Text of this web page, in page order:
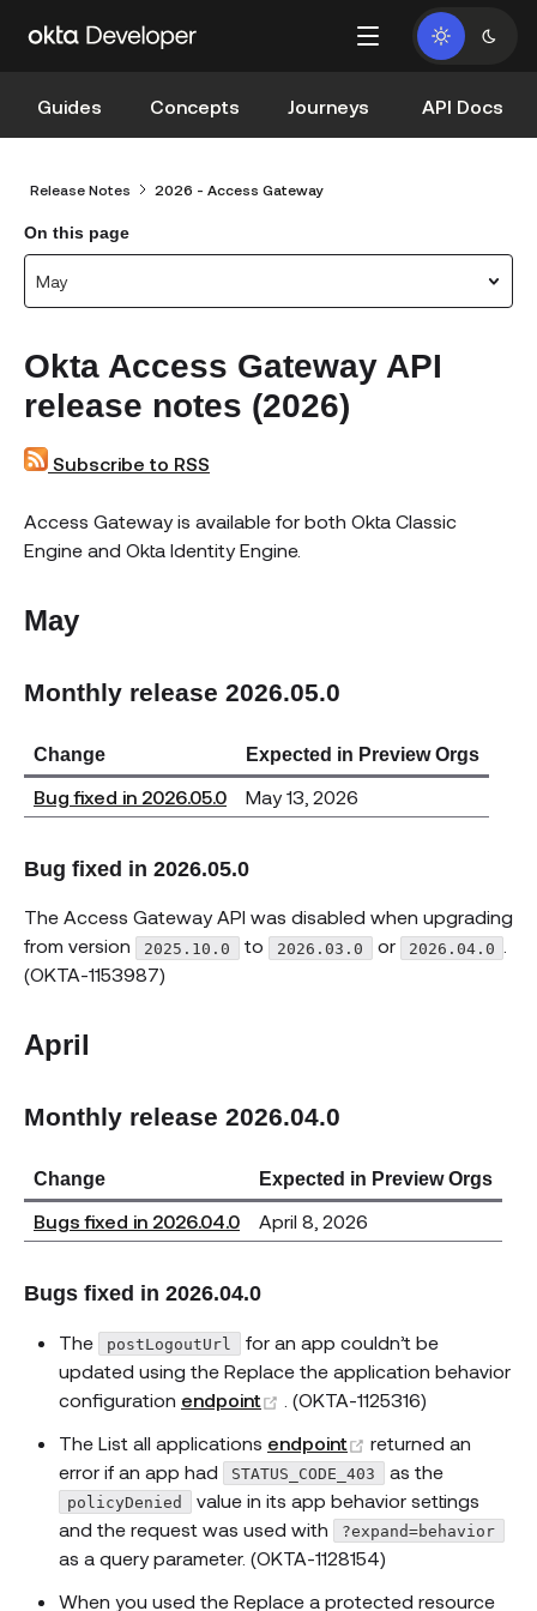
Guides Concepts Journeys API Docs
Release Notes 2026 - Access Gateway
On this page
May
Okta Access Gateway API
release notes (2026)
Subscribe to RSS
Access Gateway is available for both Okta Classic
Engine and Okta Identity Engine.
May
Monthly release 2026.05.0
Change Expected in Preview Orgs
Bug fixed in 2026.05.0 May 13, 2026
Bug fixed in 2026.05.0
The Access Gateway API was disabled when upgrading
from version
2025.10.0 to 2026.03.0 or 2026.04.0
(OKTA-1153987)
April
Monthly release 2026.04.0
Change Expected in Preview Orgs
Bugs fixed in 2026.04.0 April 8, 2026
Bugs fixed in 2026.04.0
The postLogoutUrl
for an app couldn’t be
updated using the Replace the application behavior
configuration endpoint (opens new window)
. (OKTA-1125316)
The List all applications endpoint (opens new
returned an
error if an app had
STATUS_CODE_403 as the
policyDenied
value in its app behavior settings
and the request was used with
?expand=behavior
as a query parameter. (OKTA-1128154)
When you used the Replace a protected resource